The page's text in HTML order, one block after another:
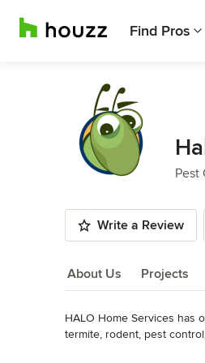
Find Pros
Pest
Write a Review
About Us Projects
About Us
HALO Home Services has
termite, rodent, pest